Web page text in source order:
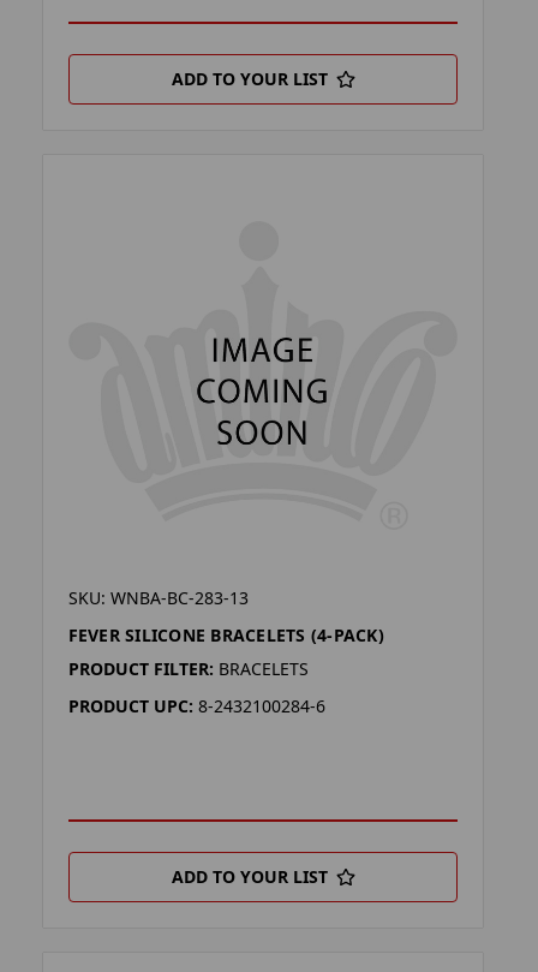
ADD TO YOUR LIST
SKU: WNBA-BC-283-13
FEVER SILICONE BRACELETS (4-PACK)
PRODUCT FILTER: BRACELETS
PRODUCT UPC: 8-2432100284-6
ADD TO YOUR LIST